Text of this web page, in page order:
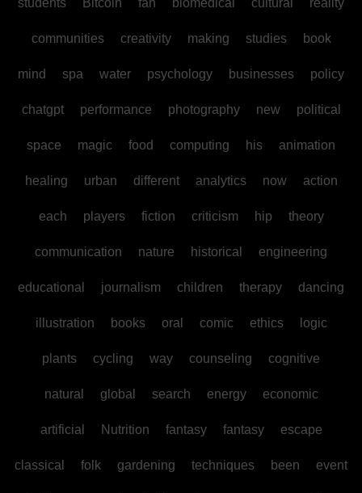
communities creativity making studies book
mind spa water psychology businesses policy
chatgpt performance photography new political
space magic food computing his animation
healing urban different analytics now action
each players fiction criticism hip theory
communication nature historical engineering
educational journalism children therapy dancing
illustration books oral comic ethics logic
plants cycling way counseling cognitive
natural global search energy economic
artificial Nutrition fantasy fantasy escape
classical folk gardening techniques been event